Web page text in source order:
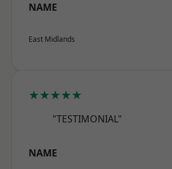
NAME
East Midlands
★★★★★
"TESTIMONIAL"
NAME